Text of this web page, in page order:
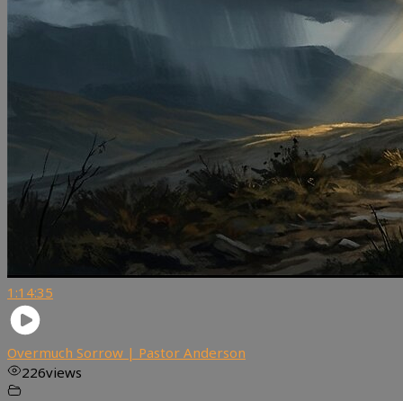
1:14:35
Overmuch Sorrow | Pastor Anderson
226views